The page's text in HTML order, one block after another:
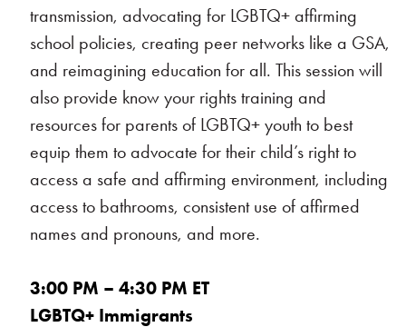
transmission, advocating for LGBTQ+ affirming
school policies, creating peer networks like a GSA,
and reimagining education for all. This session will
also provide know your rights training and
resources for parents of LGBTQ+ youth to best
equip them to advocate for their child’s right to
access a safe and affirming environment, including
access to bathrooms, consistent use of affirmed
names and pronouns, and more.
3:00 PM – 4:30 PM ET
LGBTQ+ Immigrants